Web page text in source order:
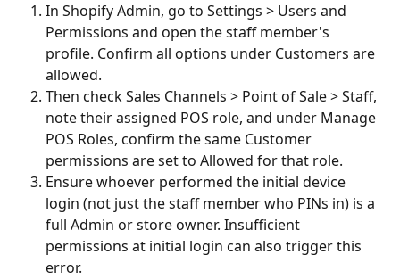
In Shopify Admin, go to Settings > Users and
Permissions and open the staff member's
profile. Confirm all options under Customers are
allowed.
Then check Sales Channels > Point of Sale > Staff,
note their assigned POS role, and under Manage
POS Roles, confirm the same Customer
permissions are set to Allowed for that role.
Ensure whoever performed the initial device
login (not just the staff member who PINs in) is a
full Admin or store owner. Insufficient
permissions at initial login can also trigger this
error.